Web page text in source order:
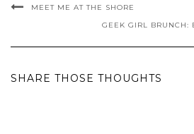
MEET ME AT THE SHORE
GEEK GIRL BRUNCH:
SHARE THOSE THOUGHTS